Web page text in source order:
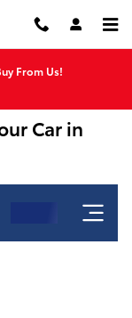
From Us!
Car in